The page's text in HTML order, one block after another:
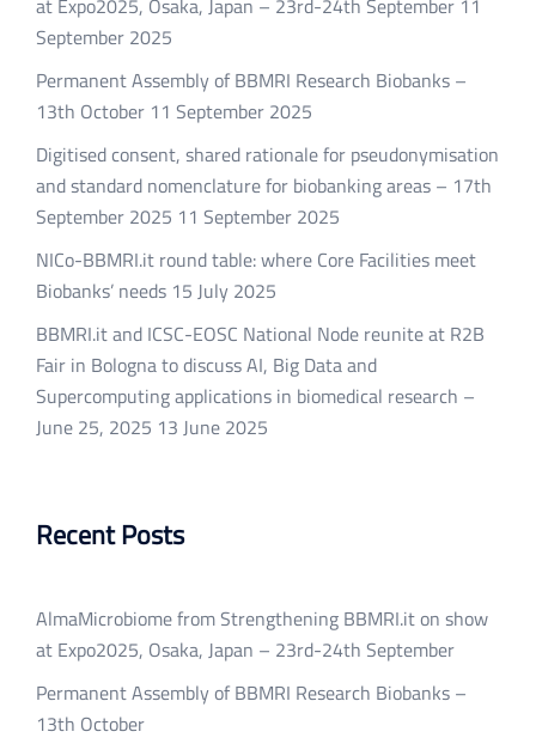
September 2025
Permanent Assembly of BBMRI Research Biobanks –
13th October 11 September 2025
Digitised consent, shared rationale for pseudonymisation
and standard nomenclature for biobanking areas – 17th
September 2025 11 September 2025
NICo-BBMRI.it round table: where Core Facilities meet
Biobanks’ needs 15 July 2025
BBMRI.it and ICSC-EOSC National Node reunite at R2B
Fair in Bologna to discuss AI, Big Data and
Supercomputing applications in biomedical research –
June 25, 2025 13 June 2025
Recent Posts
AlmaMicrobiome from Strengthening BBMRI.it on show
at Expo2025, Osaka, Japan – 23rd-24th September
Permanent Assembly of BBMRI Research Biobanks –
13th October